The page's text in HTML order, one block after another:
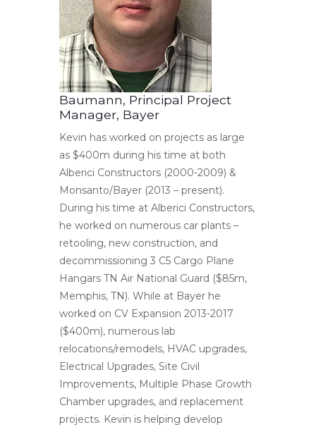
Baumann, Principal Project
Manager, Bayer
Kevin has worked on projects as large
as $400m during his time at both
Alberici Constructors (2000-2009) &
Monsanto/Bayer (2013 – present).
During his time at Alberici Constructors,
he worked on numerous car plants –
retooling, new construction, and
decommissioning 3 C5 Cargo Plane
Hangars TN Air National Guard ($85m,
Memphis, TN). While at Bayer he
worked on CV Expansion 2013-2017
($400m), numerous lab
relocations/remodels, HVAC upgrades,
Electrical Upgrades, Site Civil
Improvements, Multiple Phase Growth
Chamber upgrades, and replacement
projects. Kevin is helping develop